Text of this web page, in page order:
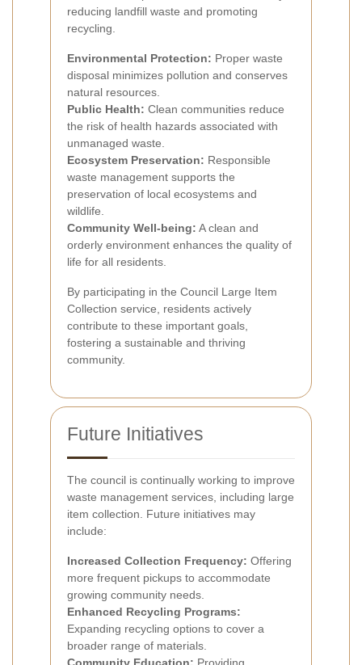
reducing landfill waste and promoting
recycling.
Environmental Protection: Proper waste
disposal minimizes pollution and conserves
natural resources.
Public Health: Clean communities reduce
the risk of health hazards associated with
unmanaged waste.
Ecosystem Preservation: Responsible
waste management supports the
preservation of local ecosystems and
wildlife.
Community Well-being: A clean and
orderly environment enhances the quality of
life for all residents.
By participating in the Council Large Item
Collection service, residents actively
contribute to these important goals,
fostering a sustainable and thriving
community.
Future Initiatives
The council is continually working to improve
waste management services, including large
item collection. Future initiatives may
include:
Increased Collection Frequency: Offering
more frequent pickups to accommodate
growing community needs.
Enhanced Recycling Programs:
Expanding recycling options to cover a
broader range of materials.
Community Education: Providing